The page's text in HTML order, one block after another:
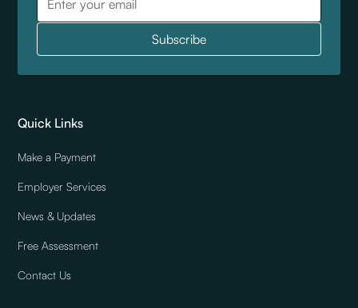
Quick Links
Make a Payment
Employer Services
News & Updates
Free Assessment
Contact Us